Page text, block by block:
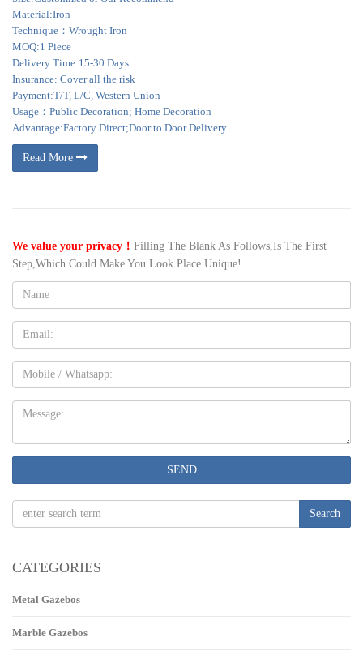
Material:Iron
Technique：Wrought Iron
MOQ:1 Piece
Delivery Time:15-30 Days
Insurance: Cover all the risk
Payment:T/T, L/C, Western Union
Usage：Public Decoration; Home Decoration
Advantage:Factory Direct;Door to Door Delivery
Read More
We value your privacy！ Filling The Blank As Follows,Is The First
Step,Which Could Make You Look Place Unique!
Name:
Email
Mobile
Message:
SEND
Search
CATEGORIES
Metal Gazebos
Marble Gazebos